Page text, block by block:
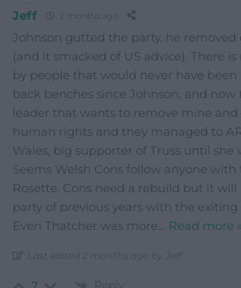
Jeff 2 months ago
Johnson gutted the party, he removed
(and it smacked of US advice). There
by people that would never have been
back benches since Johnson, and now
leader that wants to remove mine and
human rights and they managed to
Wales, big supporter of Truss until she
Seems Welsh Cons follow anyone with
Rosette. Cons need a rebuild but it
party of previous years with the exiting
Even Thatcher was more
Read more »
Last edited 2 months ago by Jeff
Reply